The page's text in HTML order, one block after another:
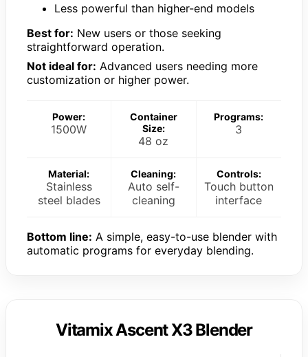
Less powerful than higher-end models
Best for: New users or those seeking
straightforward operation.
Not ideal for: Advanced users needing more
customization or higher power.
Power:
1500W
Container
Size:
48 oz
Programs:
3
Material:
Stainless
steel blades
Cleaning:
Auto self-
cleaning
Controls:
Touch button
interface
Bottom line: A simple, easy-to-use blender with
automatic programs for everyday blending.
Vitamix Ascent X3 Blender